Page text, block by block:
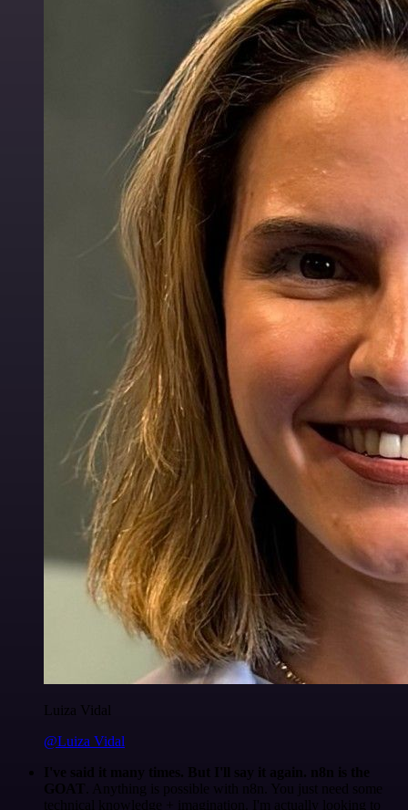
Luiza Vidal
@Luiza Vidal
I've said it many times. But I'll say it again. n8n is the
GOAT . Anything is possible with n8n. You just need some
technical knowledge + imagination. I'm actually looking to